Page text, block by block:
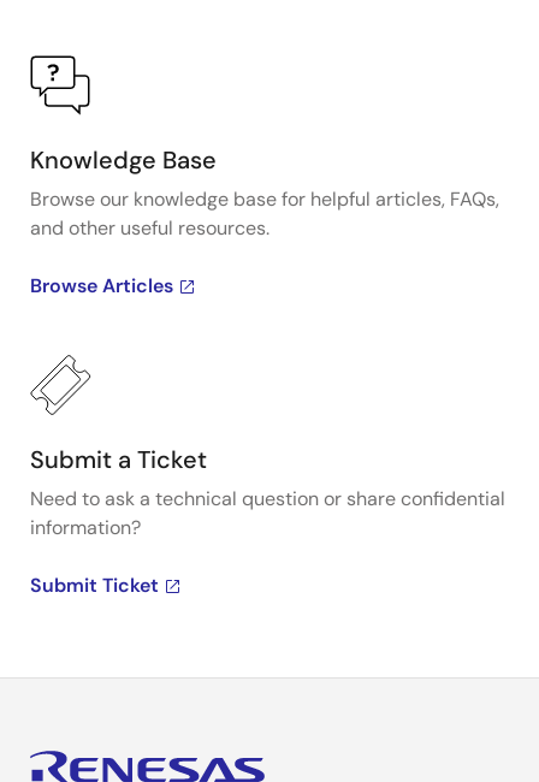
Knowledge Base
Browse our knowledge base for helpful articles, FAQs,
and other useful resources.
Browse Articles
Submit a Ticket
Need to ask a technical question or share confidential
information?
Submit Ticket